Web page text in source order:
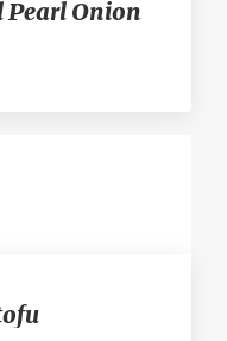
Pearl Onion